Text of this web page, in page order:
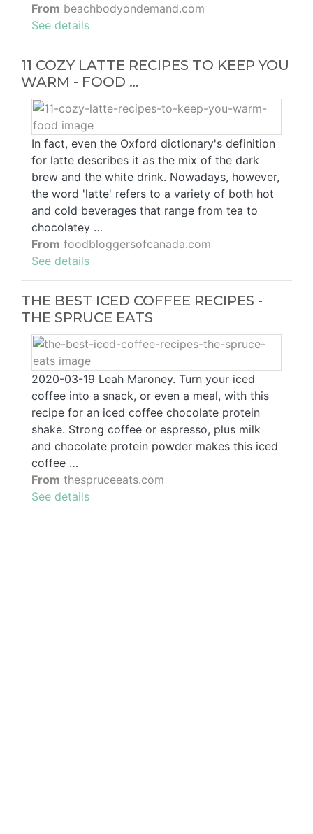
From beachbodyondemand.com
See details
11 COZY LATTE RECIPES TO KEEP YOU
WARM - FOOD …
In fact, even the Oxford dictionary's definition
for latte describes it as the mix of the dark
brew and the white drink. Nowadays, however,
the word 'latte' refers to a variety of both hot
and cold beverages that range from tea to
chocolatey …
From foodbloggersofcanada.com
See details
THE BEST ICED COFFEE RECIPES -
THE SPRUCE EATS
2020-03-19 Leah Maroney. Turn your iced
coffee into a snack, or even a meal, with this
recipe for an iced coffee chocolate protein
shake. Strong coffee or espresso, plus milk
and chocolate protein powder makes this iced
coffee …
From thespruceeats.com
See details